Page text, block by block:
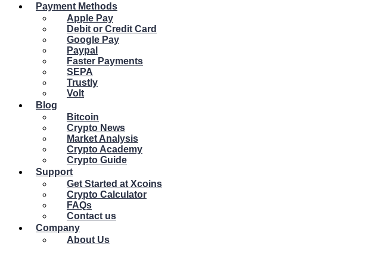
Payment Methods
Apple Pay
Debit or Credit Card
Google Pay
Paypal
Faster Payments
SEPA
Trustly
Volt
Blog
Bitcoin
Crypto News
Market Analysis
Crypto Academy
Crypto Guide
Support
Get Started at Xcoins
Crypto Calculator
FAQs
Contact us
Company
About Us